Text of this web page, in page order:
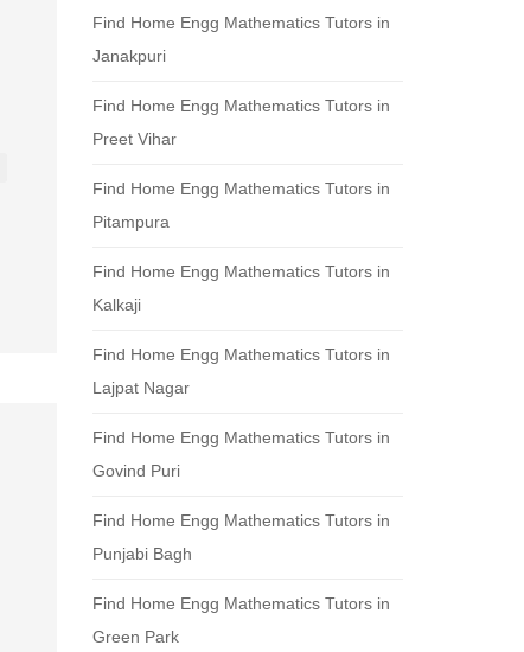
Find Home Engg Mathematics Tutors in
Janakpuri
Find Home Engg Mathematics Tutors in
Preet Vihar
Find Home Engg Mathematics Tutors in
Pitampura
Find Home Engg Mathematics Tutors in
Kalkaji
Find Home Engg Mathematics Tutors in
Lajpat Nagar
Find Home Engg Mathematics Tutors in
Govind Puri
Find Home Engg Mathematics Tutors in
Punjabi Bagh
Find Home Engg Mathematics Tutors in
Green Park